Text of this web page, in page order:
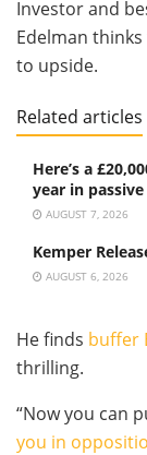
Investor and
Edelman
to upside.
Related articles
Here’s a
year in
AUGUST 7, 2026
Kemper
AUGUST 6, 2026
He finds buffer
thrilling.
“Now you can
you in